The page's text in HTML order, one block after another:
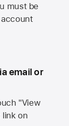
must be
account
email or
"View
on